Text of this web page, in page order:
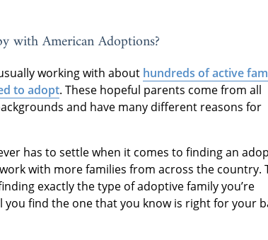
with American Adoptions?
working with about hundreds of active
to adopt. These hopeful parents come from all
and have many different reasons for
has to settle when it comes to finding an
with more families from across the country.
exactly the type of adoptive family you’re
find the one that you know is right for your